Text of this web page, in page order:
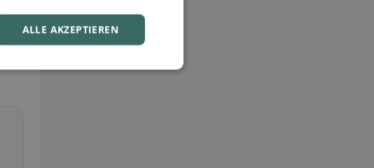
ALLE AKZEPTIEREN